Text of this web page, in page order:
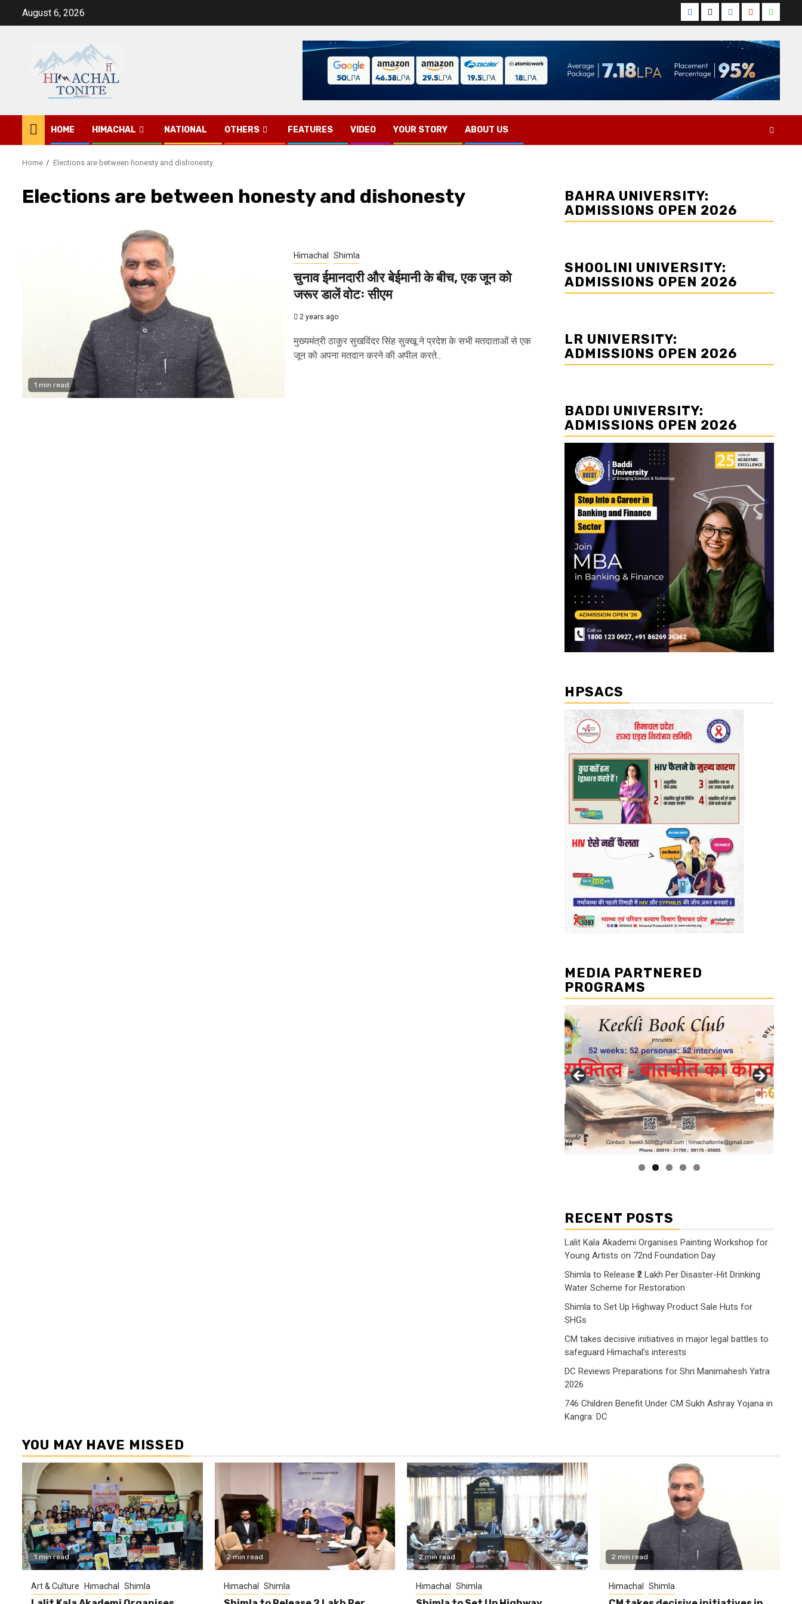
August 6, 2026 Facebook
TwitterInstagram
YouTube
HOME HIMACHAL NATIONAL OTHERS FEATURES VIDEO YOUR STORY ABOUT US
Home Elections are between honesty and dishonesty
Elections are between honesty and dishonesty
1 min read
Himachal Shimla
चुनाव ईमानदारी और बेईमानी के बीच, एक जून को
जरूर डालें वोटः सीएम
2 years ago
मुख्यमंत्री ठाकुर सुखविंदर सिंह सुक्खू ने प्रदेश के सभी मतदाताओं से एक
जून को अपना मतदान करने की अपील करते...
BAHRA UNIVERSITY:
ADMISSIONS OPEN 2026
SHOOLINI UNIVERSITY:
ADMISSIONS OPEN 2026
LR UNIVERSITY:
ADMISSIONS OPEN 2026
BADDI UNIVERSITY:
ADMISSIONS OPEN 2026
HPSACS
MEDIA PARTNERED
PROGRAMS
RECENT POSTS
Lalit Kala Akademi Organises Painting Workshop for
Young Artists on 72nd Foundation Day
Shimla to Release ₹2 Lakh Per Disaster-Hit Drinking
Water Scheme for Restoration
Shimla to Set Up Highway Product Sale Huts for
SHGs
CM takes decisive initiatives in major legal battles to
safeguard Himachal’s interests
DC Reviews Preparations for Shri Manimahesh Yatra
2026
746 Children Benefit Under CM Sukh Ashray Yojana in
Kangra: DC
YOU MAY HAVE MISSED
1 min read
Art & Culture Himachal Shimla
2 min read
Himachal Shimla
2 min read
Himachal Shimla
2 min read
Himachal Shimla